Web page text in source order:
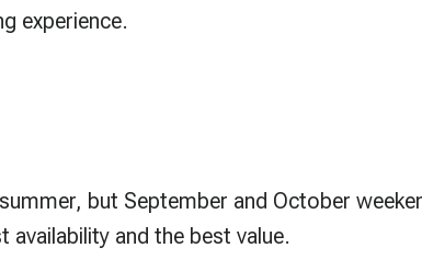
experience.
but September and October
and the best value.